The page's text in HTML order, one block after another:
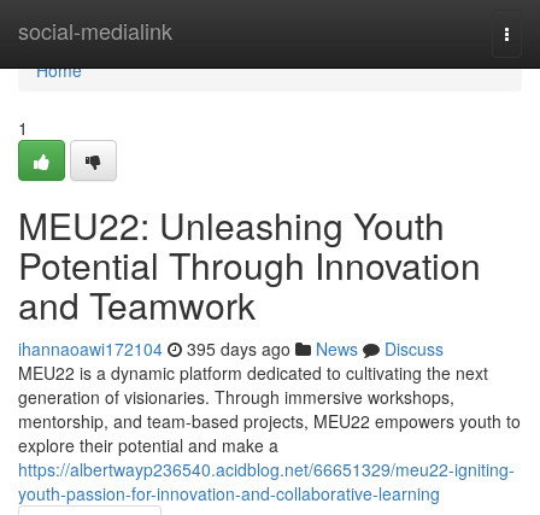
social-medialink
Home
Home
1
MEU22: Unleashing Youth
Potential Through Innovation
and Teamwork
ihannaoawi172104 395 days ago News
Discuss
MEU22 is a dynamic platform dedicated to cultivating the next
generation of visionaries. Through immersive workshops,
mentorship, and team-based projects, MEU22 empowers youth to
explore their potential and make a
https://albertwayp236540.acidblog.net/66651329/meu22-igniting-
youth-passion-for-innovation-and-collaborative-learning